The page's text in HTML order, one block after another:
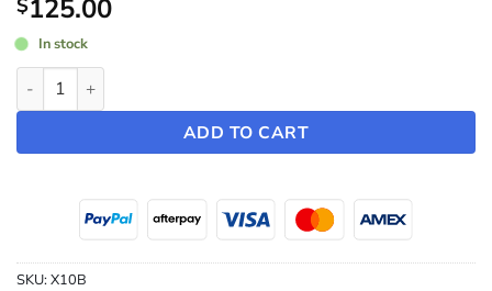
$125.00
In stock
Tesla Mobile Connector 3PIN 32A Adapter quantity
ADD TO CART
SKU:X10B